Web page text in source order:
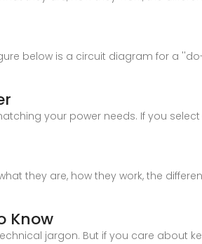
below is a circuit diagram for a
your power needs. If you
they are, how they work, the
Know
jargon. But if you care about